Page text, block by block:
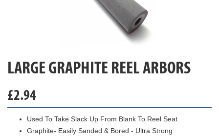
LARGE GRAPHITE REEL ARBORS
£2.94
Used To Take Slack Up From Blank To Reel Seat
Graphite- Easily Sanded & Bored - Ultra Strong